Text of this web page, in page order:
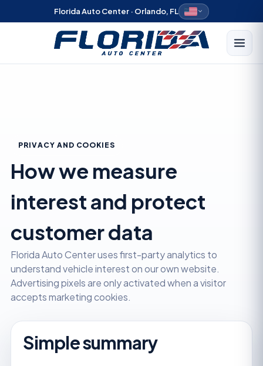
Florida Auto Center · Orlando, FL
PRIVACY AND COOKIES
How we measure
interest and protect
customer data
Florida Auto Center uses first-party analytics to
understand vehicle interest on our own website.
Advertising pixels are only activated when a visitor
accepts marketing cookies.
Simple summary